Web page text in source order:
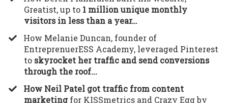
Greatist, up to 1 million unique monthly
visitors in less than a year…
​How Melanie Duncan, founder of
EntreprenuerESS Academy, leveraged Pinterest
to skyrocket her traffic and send conversions
through the roof...
How Neil Patel got traffic from content
marketingfor KISSmetrics and Crazy Egg by